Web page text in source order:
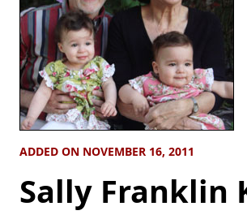
ADDED ON NOVEMBER 16, 2011
Sally Franklin